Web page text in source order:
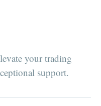
your trading
support.